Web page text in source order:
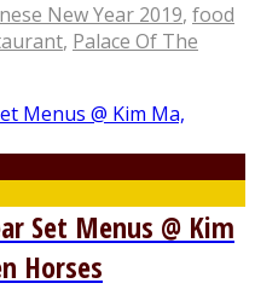
New Year 2019, food
, Palace Of The
Set Menus @ Kim
Horses